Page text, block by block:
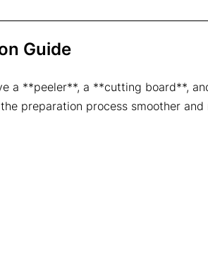
Guide
a **peeler**, a **cutting board**,
preparation process smoother